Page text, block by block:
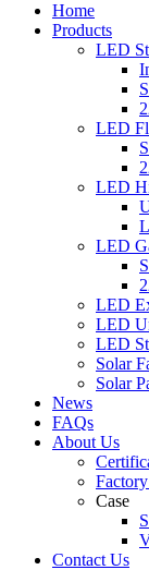
Home
Products
LED
LED
LED
LED
LED
LED
LED
Solar
Solar
News
FAQs
About Us
Case
Contact Us